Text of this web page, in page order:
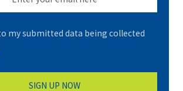
my submitted data being collected